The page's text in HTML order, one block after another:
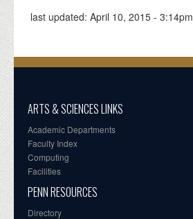
last updated: April 10, 2015 - 3:14pm
ARTS & SCIENCES LINKS
Academic Departments
Faculty Index
Computing
Facilities
PENN RESOURCES
Directory